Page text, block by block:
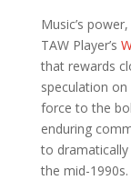
Music’s
TAW Player’s
that rewards
speculation on
force to the
enduring
to
the mid-